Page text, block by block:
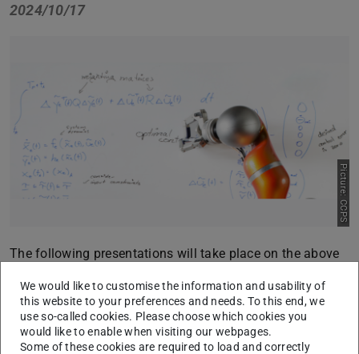
2024/10/17
Picture: CCPS
The following presentations will take place on the above
15:00:Sophie Sorge (Bachelor Thesis)
Decoding Neural Correlates of Music Perception and
Enjoyment using EEG Signals”, Language: English
We would like to customise the information and usability of
this website to your preferences and needs. To this end, we
use so-called cookies. Please choose which cookies you
would like to enable when visiting our webpages.
Some of these cookies are required to load and correctly